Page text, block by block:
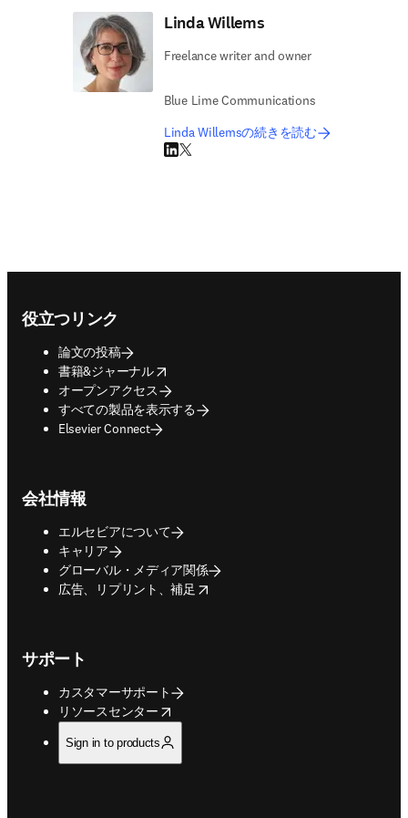
Linda Willems
Freelance writer and owner
Blue Lime Communications
Linda Willemsの続きを読む
LinkedIn 新しいタブ／ウィンドウで開く
Twitter 新しいタブ／ウィンドウで開く
役立つリンク
論文の投稿
書籍&ジャーナル
opens in new tab/window
オープンアクセス
すべての製品を表示する
Elsevier Connect
会社情報
エルセビアについて
キャリア
グローバル・メディア関係
広告、リプリント、補足
opens in new tab/window
サポート
カスタマーサポート
リソースセンター
opens in new tab/window
Sign in to products